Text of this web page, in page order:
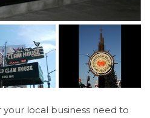
your local business need to